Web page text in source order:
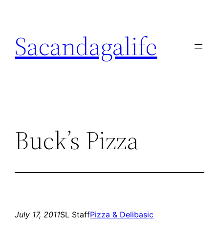
content
Sacandagalife
Buck’s Pizza
July 17, 2011SL StaffPizza & Delibasic